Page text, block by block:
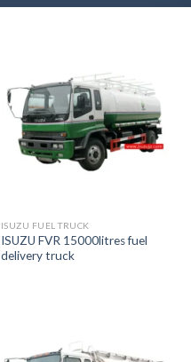
ISUZU FUEL TRUCK
ISUZU FVR 15000litres fuel
delivery truck